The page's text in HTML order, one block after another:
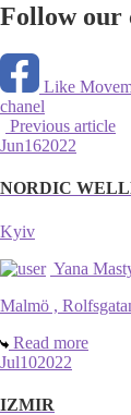
Follow our
Like
chanel
Previous article
Jun162022
NORDIC
Kyiv
Yana
Malmö ,
Read more
Jul102022
IZMIR